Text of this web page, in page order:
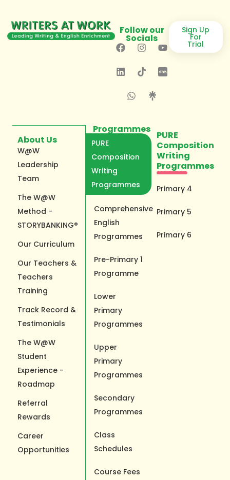
Follow our
Socials
Sign Up
For
Trial
About Us
W@W
Leadership
Team
The W@W
Method -
STORYBANKING®
Our Curriculum
Our Teachers &
Teachers
Training
Track Record &
Testimonials
The W@W
Student
Experience -
Roadmap
Referral
Rewards
Career
Opportunities
Programmes
PURE
Composition
Writing
Programmes
Comprehensive
English
Programmes
Pre-Primary 1
Programme
Lower
Primary
Programmes
Upper
Primary
Programmes
Secondary
Programmes
Class
Schedules
Course Fees
PURE
Composition
Writing
Programmes
Primary 4
Primary 5
Primary 6